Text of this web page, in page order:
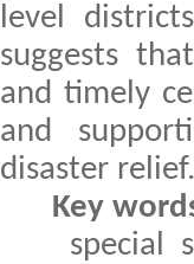
level
suggests
and timely
and
disaster relief.
Key
special